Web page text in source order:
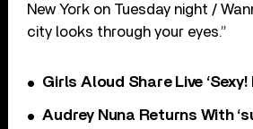
New York on Tuesday night /
city looks through your eyes.”
Girls Aloud Share Live ‘Sexy!
Audrey Nuna Returns With